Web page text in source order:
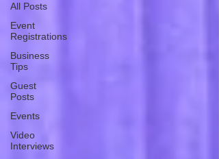
All Posts
Event
Registrations
Business
Tips
Guest
Posts
Events
Video
Interviews